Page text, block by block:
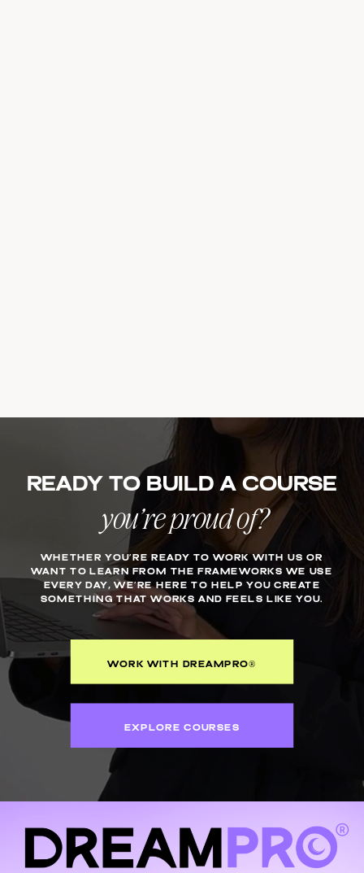
Ready to build a course
you’re proud of?
WHETHER YOU’RE READY TO WORK WITH US OR
WANT TO LEARN FROM THE FRAMEWORKS WE USE
EVERY DAY, WE’RE HERE TO HELP YOU CREATE
SOMETHING THAT WORKS AND FEELS LIKE YOU.
EXPLORE COURSES
WORK WITH DREAMPRO®